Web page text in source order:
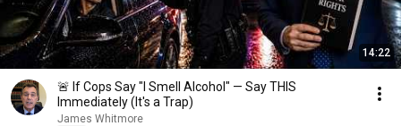
14:22
🚨 If Cops Say "I Smell Alcohol" — Say THIS
Immediately (It's a Trap)
James Whitmore